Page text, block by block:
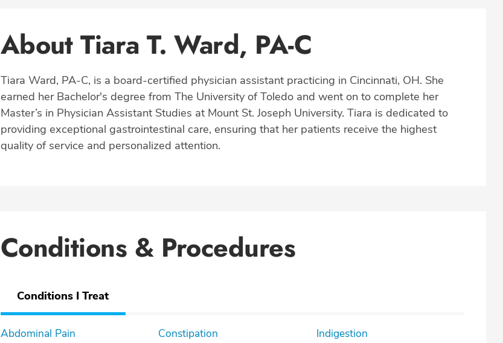
About Tiara T. Ward, PA-C
Tiara Ward, PA-C, is a board-certified physician assistant practicing in Cincinnati, OH. She
earned her Bachelor's degree from The University of Toledo and went on to complete her
Master’s in Physician Assistant Studies at Mount St. Joseph University. Tiara is dedicated to
providing exceptional gastrointestinal care, ensuring that her patients receive the highest
quality of service and personalized attention.
Conditions & Procedures
Conditions I Treat
Abdominal Pain
Constipation
Indigestion